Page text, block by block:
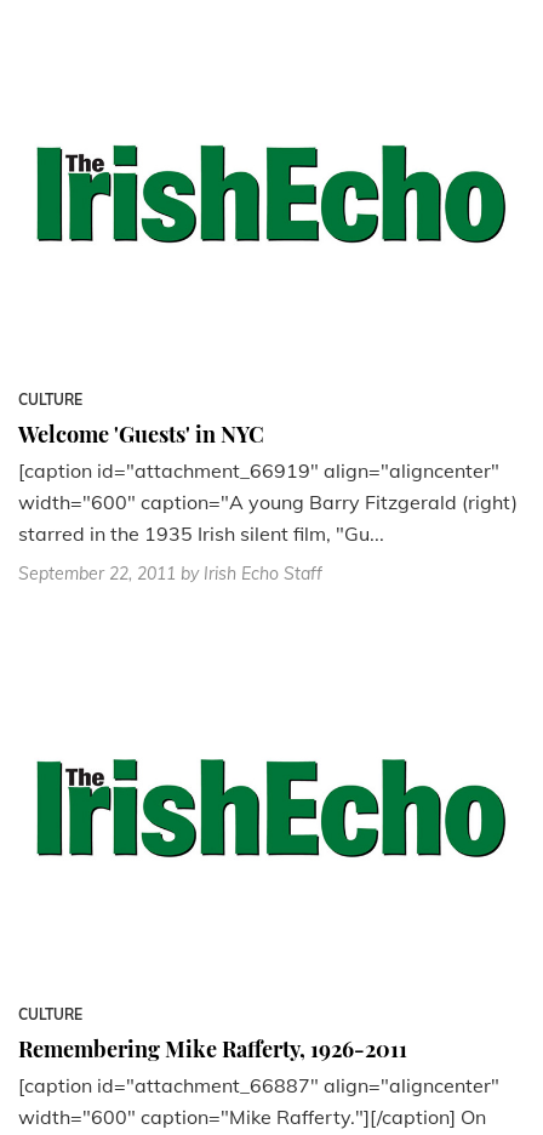
CULTURE
Welcome 'Guests' in NYC
[caption id="attachment_66919" align="aligncenter"
width="600" caption="A young Barry Fitzgerald (right)
starred in the 1935 Irish silent film, "Gu...
September 22, 2011 by Irish Echo Staff
CULTURE
Remembering Mike Rafferty, 1926-2011
[caption id="attachment_66887" align="aligncenter"
width="600" caption="Mike Rafferty."][/caption] On